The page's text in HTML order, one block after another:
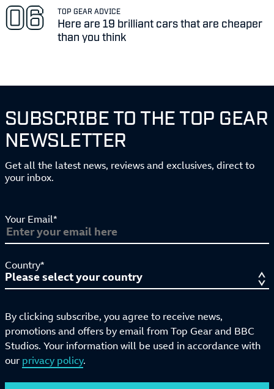
TOP GEAR ADVICE
Here are 19 brilliant cars that are cheaper
than you think
SUBSCRIBE TO THE TOP GEAR
NEWSLETTER
Get all the latest news, reviews and exclusives, direct to
your inbox.
Your Email*
Country*
By clicking subscribe, you agree to receive news,
promotions and offers by email from Top Gear and BBC
Studios. Your information will be used in accordance with
our privacy policy.